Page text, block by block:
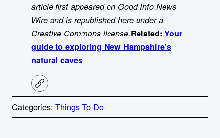
article first appeared on Good Info News
Wire and is republished here under a
Creative Commons license.Related: Your
guide to exploring New Hampshire’s
natural caves
C
o
y
l
Categories: Things To Do